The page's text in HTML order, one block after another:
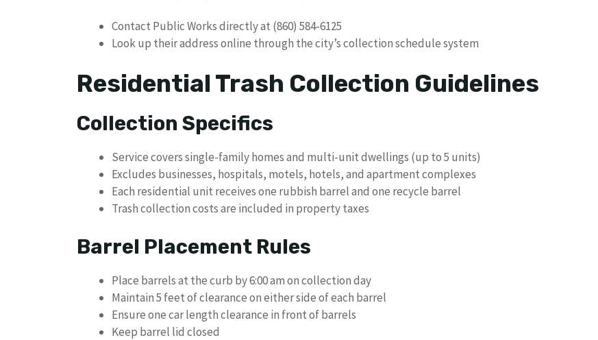
Contact Public Works directly at (860) 584-6125
Look up their address online through the city’s collection schedule system
Residential Trash Collection Guidelines
Collection Specifics
Service covers single-family homes and multi-unit dwellings (up to 5 units)
Excludes businesses, hospitals, motels, hotels, and apartment complexes
Each residential unit receives one rubbish barrel and one recycle barrel
Trash collection costs are included in property taxes
Barrel Placement Rules
Place barrels at the curb by 6:00 am on collection day
Maintain 5 feet of clearance on either side of each barrel
Ensure one car length clearance in front of barrels
Keep barrel lid closed